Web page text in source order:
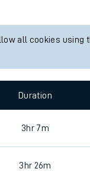
all cookies using
Duration
3hr 7m
3hr 26m